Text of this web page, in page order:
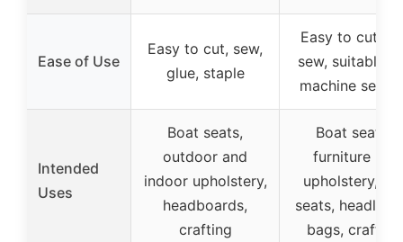
Ease of Use
Easy to cut, sew,
glue, staple
Easy to cut
sew, suitable
machine
Intended
Uses
Boat seats,
outdoor and
indoor upholstery,
headboards,
crafting
Boat seats,
furniture re-
upholstery, car
seats,
bags, crafting